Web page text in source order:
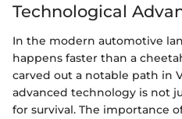
Technological
In the modern automotive
happens faster than a
carved out a notable path in
advanced technology is not
for survival. The importance